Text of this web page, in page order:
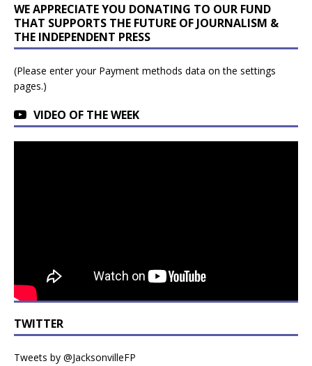
WE APPRECIATE YOU DONATING TO OUR FUND
THAT SUPPORTS THE FUTURE OF JOURNALISM &
THE INDEPENDENT PRESS
(Please enter your Payment methods data on the settings
pages.)
VIDEO OF THE WEEK
TWITTER
Tweets by @JacksonvilleFP